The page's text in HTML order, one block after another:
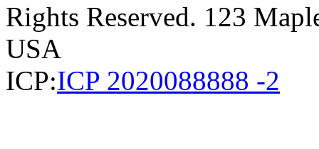
Rights Reserved. 123
USA
ICP:ICP 2020088888 -2